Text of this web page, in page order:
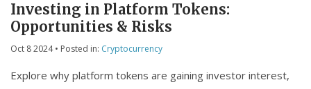
Investing in Platform Tokens:
Opportunities & Risks
Oct 8 2024• Posted in: Cryptocurrency
Explore why platform tokens are gaining investor interest,